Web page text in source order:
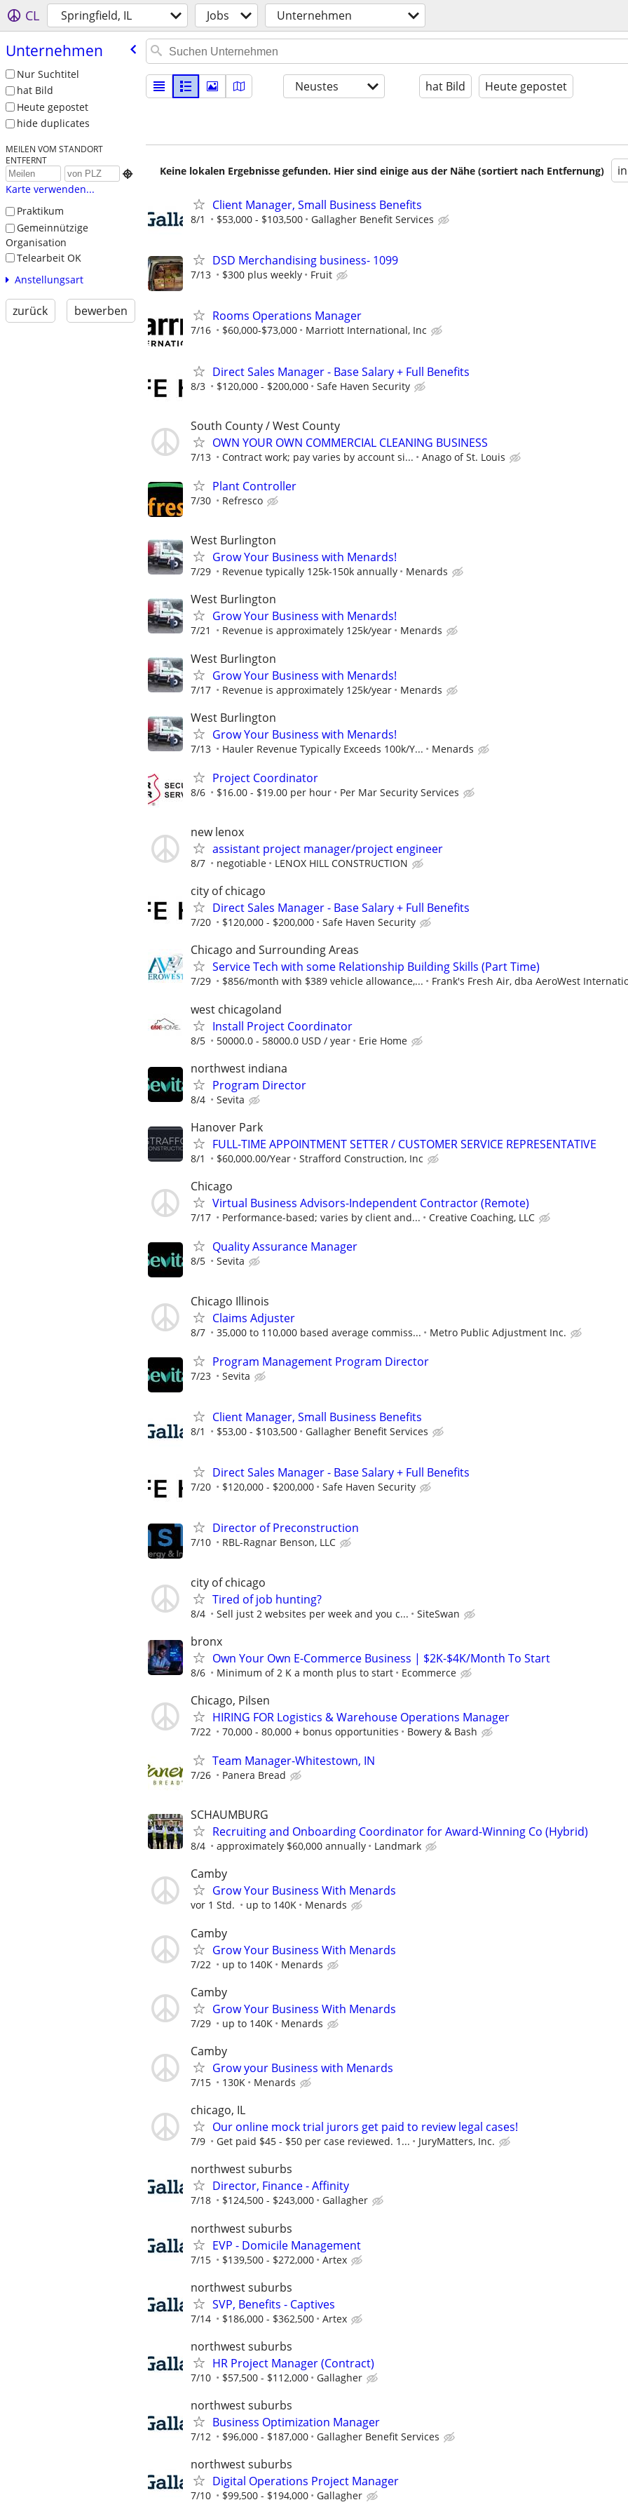
CL Springfield, IL Jobs Unternehmen
Unternehmen
Nur Suchtitel
hat Bild
Heute gepostet
hide duplicates
MEILEN VOM STANDORT
ENTFERNT

Karte verwenden...
Praktikum
Gemeinnützige
Organisation
Telearbeit OK
Anstellungsart
zurück bewerben
Neustes hat Bild Heute gepostet
Keine lokalen Ergebnisse gefunden. Hier sind einige aus der Nähe (sortiert nach Entfernung)
Client Manager, Small Business Benefits
8/1 $53,000 - $103,500 Gallagher Benefit Services
DSD Merchandising business- 1099
7/13 $300 plus weekly Fruit
Rooms Operations Manager
7/16 $60,000-$73,000 Marriott International, Inc
Direct Sales Manager - Base Salary + Full Benefits
8/3 $120,000 - $200,000 Safe Haven Security
South County / West County
OWN YOUR OWN COMMERCIAL CLEANING BUSINESS
7/13 Contract work; pay varies by account si... Anago of St. Louis
Plant Controller
7/30 Refresco
West Burlington
Grow Your Business with Menards!
7/29 Revenue typically 125k-150k annually Menards
West Burlington
Grow Your Business with Menards!
7/21 Revenue is approximately 125k/year Menards
West Burlington
Grow Your Business with Menards!
7/17 Revenue is approximately 125k/year Menards
West Burlington
Grow Your Business with Menards!
7/13 Hauler Revenue Typically Exceeds 100k/Y... Menards
Project Coordinator
8/6 $16.00 - $19.00 per hour Per Mar Security Services
new lenox
assistant project manager/project engineer
8/7 negotiable LENOX HILL CONSTRUCTION
city of chicago
Direct Sales Manager - Base Salary + Full Benefits
7/20 $120,000 - $200,000 Safe Haven Security
Chicago and Surrounding Areas
Service Tech with some Relationship Building Skills (Part Time)
7/29 $856/month with $389 vehicle allowance,... Frank's Fresh Air, dba AeroWest
west chicagoland
Install Project Coordinator
8/5 50000.0 - 58000.0 USD / year Erie Home
northwest indiana
Program Director
8/4 Sevita
Hanover Park
FULL-TIME APPOINTMENT SETTER / CUSTOMER SERVICE REPRESENTATIVE
8/1 $60,000.00/Year Strafford Construction, Inc
Chicago
Virtual Business Advisors-Independent Contractor (Remote)
7/17 Performance-based; varies by client and... Creative Coaching, LLC
Quality Assurance Manager
8/5 Sevita
Chicago Illinois
Claims Adjuster
8/7 35,000 to 110,000 based average commiss... Metro Public Adjustment Inc.
Program Management Program Director
7/23 Sevita
Client Manager, Small Business Benefits
8/1 $53,00 - $103,500 Gallagher Benefit Services
Direct Sales Manager - Base Salary + Full Benefits
7/20 $120,000 - $200,000 Safe Haven Security
Director of Preconstruction
7/10 RBL-Ragnar Benson, LLC
city of chicago
Tired of job hunting?
8/4 Sell just 2 websites per week and you c... SiteSwan
bronx
Own Your Own E-Commerce Business | $2K-$4K/Month To Start
8/6 Minimum of 2 K a month plus to start Ecommerce
Chicago, Pilsen
HIRING FOR Logistics & Warehouse Operations Manager
7/22 70,000 - 80,000 + bonus opportunities Bowery & Bash
Team Manager-Whitestown, IN
7/26 Panera Bread
SCHAUMBURG
Recruiting and Onboarding Coordinator for Award-Winning Co (Hybrid)
8/4 approximately $60,000 annually Landmark
Camby
Grow Your Business With Menards
vor 1 Std. up to 140K Menards
Camby
Grow Your Business With Menards
7/22 up to 140K Menards
Camby
Grow Your Business With Menards
7/29 up to 140K Menards
Camby
Grow your Business with Menards
7/15 130K Menards
chicago, IL
Our online mock trial jurors get paid to review legal cases!
7/9 Get paid $45 - $50 per case reviewed. 1... JuryMatters, Inc.
northwest suburbs
Director, Finance - Affinity
7/18 $124,500 - $243,000 Gallagher
northwest suburbs
EVP - Domicile Management
7/15 $139,500 - $272,000 Artex
northwest suburbs
SVP, Benefits - Captives
7/14 $186,000 - $362,500 Artex
northwest suburbs
HR Project Manager (Contract)
7/10 $57,500 - $112,000 Gallagher
northwest suburbs
Business Optimization Manager
7/12 $96,000 - $187,000 Gallagher Benefit Services
northwest suburbs
Digital Operations Project Manager
7/10 $99,500 - $194,000 Gallagher